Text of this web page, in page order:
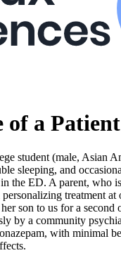
of a
student (male, Asian
sleeping, and
the ED. A parent, who
treatment
son to us for a second
by a community
with minimal